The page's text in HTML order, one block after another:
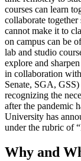
courses can learn
collaborate
cannot make it to
on campus can be
lab and studio
explore and
in collaboration
Senate, SGA,
recognizing the
after the pandemic
University has
under the rubric of
Why and